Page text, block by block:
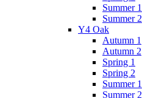
Summer 1
Summer 2
Y4 Oak
Autumn 1
Autumn 2
Spring 1
Spring 2
Summer 1
Summer 2